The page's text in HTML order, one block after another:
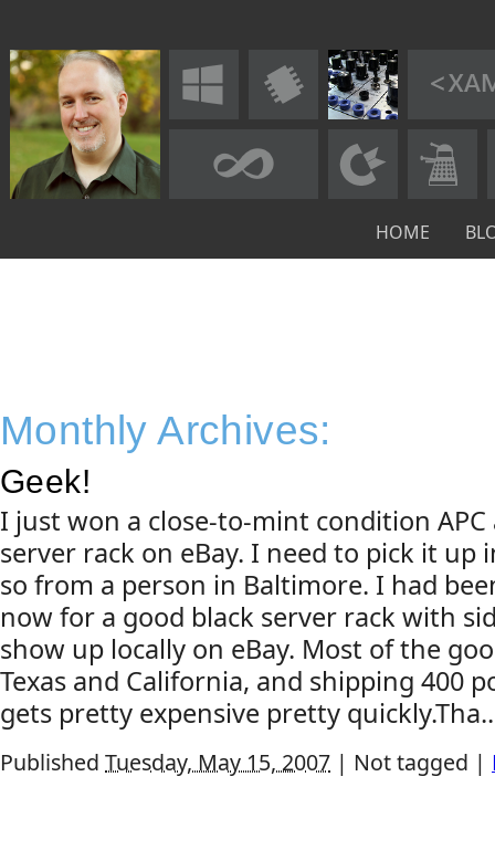
HOME
Monthly Archives:
Geek!
I just won a close-to-mint condition APC
server rack on eBay. I need to pick it up
so from a person in Baltimore. I had
now for a good black server rack with
show up locally on eBay. Most of the
Texas and California, and shipping 400
gets pretty expensive pretty
Published Tuesday, May 15, 2007 | Not tagged |